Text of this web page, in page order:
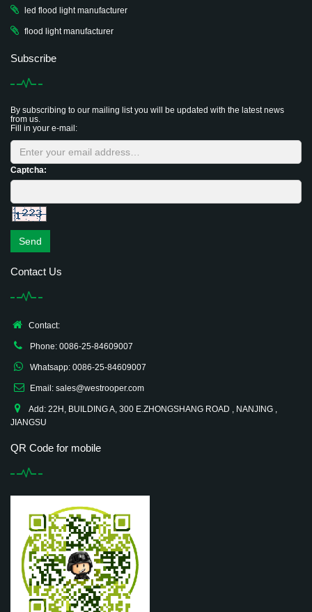
led flood light manufacturer
flood light manufacturer
Subscribe
By subscribing to our mailing list you will be updated with the latest news
from us.
Fill in your e-mail:
Captcha:
Send
Contact Us
Contact:
Phone: 0086-25-84609007
Whatsapp: 0086-25-84609007
Email: sales@westrooper.com
Add: 22H, BUILDING A, 300 E.ZHONGSHANG ROAD , NANJING ,
JIANGSU
QR Code for mobile